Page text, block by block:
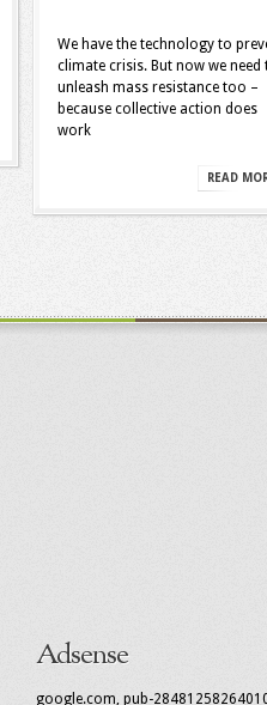
We have the technology to
climate crisis. But now we need
unleash mass resistance too –
because collective action does
work
READ
Adsense
google.com, pub-